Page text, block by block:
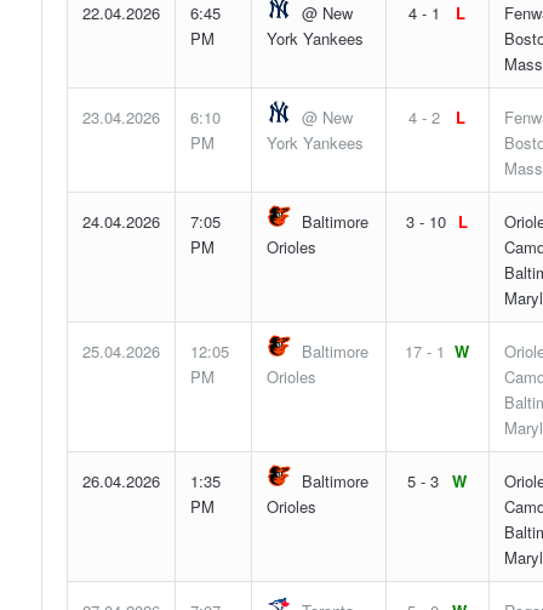
22.04.2026
6:45
PM
@ New
York Yankees
4 - 1 L
23.04.2026
6:10
PM
@ New
York Yankees
4 - 2 L
24.04.2026
7:05
PM
Baltimore
Orioles
3 - 10 L
25.04.2026
12:05
PM
Baltimore
Orioles
17 - 1 W
26.04.2026
1:35
PM
Baltimore
Orioles
5 - 3 W